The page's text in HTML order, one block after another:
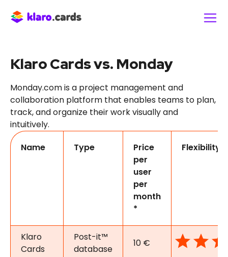
Klaro Cards vs. Monday
Monday.com is a project management and
collaboration platform that enables teams to plan,
track, and organize their work visually and
intuitively.
Name
Type
Price
per
user
per
month
*
Flexibility
Klaro
Cards
Post-it™
database
10 €